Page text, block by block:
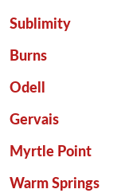
Sublimity
Burns
Odell
Gervais
Myrtle Point
Warm Springs